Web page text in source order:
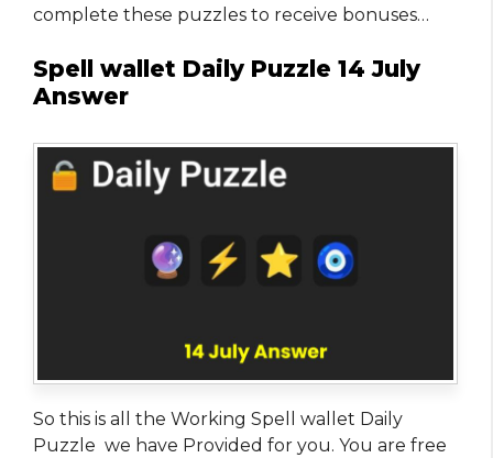
complete these puzzles to receive bonuses…
Spell wallet Daily Puzzle 14 July
Answer
So this is all the Working Spell wallet Daily
Puzzle we have Provided for you. You are free